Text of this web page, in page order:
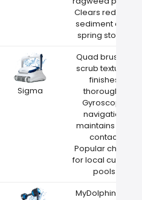
Clears red clay
sediment after
spring storms
Sigma
Quad brushes
scrub textured
finishes
thoroughly
Gyroscope
navigation
maintains wall
contact
Popular choice
for local custom
pools
MyDolphin Plus